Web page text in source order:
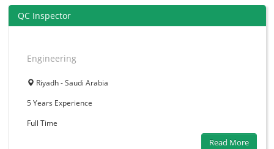
QC Inspector
Engineering
Riyadh - Saudi Arabia
5 Years Experience
Full Time
Read More